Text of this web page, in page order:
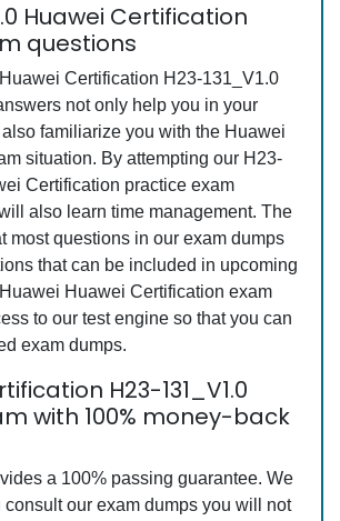
Huawei Certification
questions
Certification H23-131_V1.0
not only help you in your
familiarize you with the Huawei
situation. By attempting our H23-
Certification practice exam
also learn time management. The
most questions in our exam dumps
that can be included in upcoming
Huawei Certification exam
to our test engine so that you can
exam dumps.
H23-131_V1.0
with 100% money-back
a 100% passing guarantee. We
consult our exam dumps you will not